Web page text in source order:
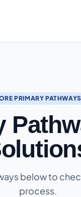
PRIMARY PATHWAYS
below to
process.